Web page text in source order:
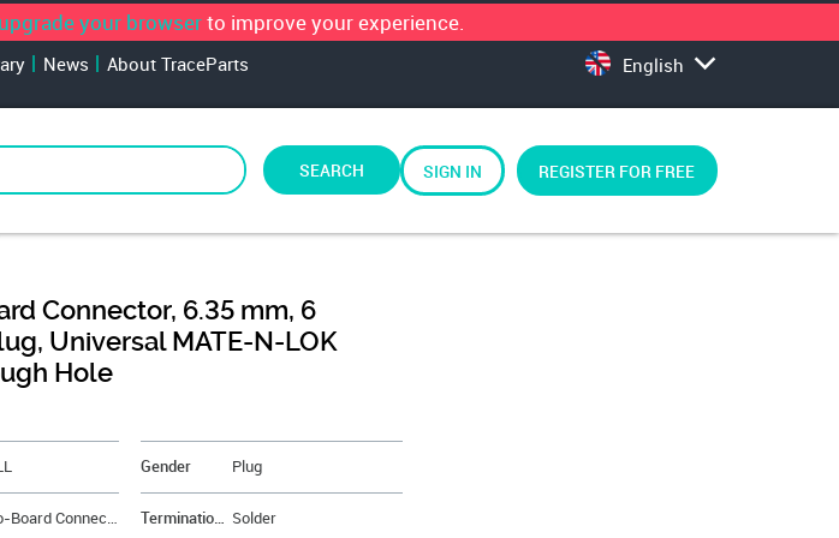
upgrade your browserto improve your experience.
English
News About TraceParts
SEARCH SIGN IN REGISTER FOR FREE
Connector, 6.35 mm, 6
Universal MATE-N-LOK
Hole
Wire-To-Board Connector, 6.35 mm, 6 Contacts, Plug, Universal MATE-N-LOK Series, Through Hole
Gender Plug
Termination Method Solder